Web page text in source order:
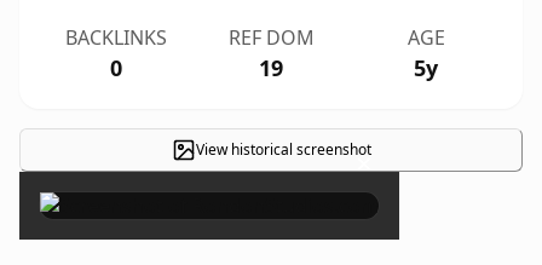
BACKLINKS
0
REF DOM
19
AGE
5y
View historical screenshot
×